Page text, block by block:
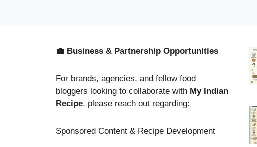
💼 Business & Partnership Opportunities
For brands, agencies, and fellow food
bloggers looking to collaborate with My Indian
Recipe, please reach out regarding:
Sponsored Content & Recipe Development